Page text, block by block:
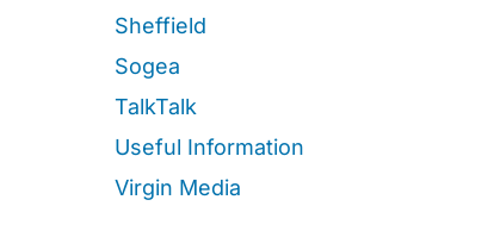
Sheffield
Sogea
TalkTalk
Useful Information
Virgin Media